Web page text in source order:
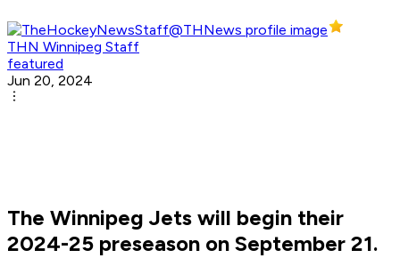
THN Winnipeg Staff
featured
Jun 20, 2024
The Winnipeg Jets will begin their
2024-25 preseason on September 21.